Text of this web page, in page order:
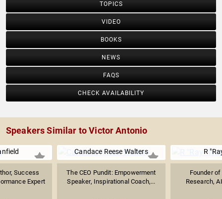
TOPICS
VIDEO
BOOKS
NEWS
FAQS
CHECK AVAILABILITY
Speakers Similar to Victor Antonio
Success
Expert
Candace Reese Walters
The CEO Pundit: Empowerment
Speaker, Inspirational Coach,...
R
Founder
Research,